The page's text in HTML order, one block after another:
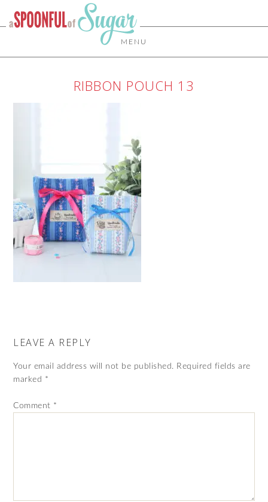
MENU
RIBBON POUCH 13
LEAVE A REPLY
Your email address will not be published. Required fields are
marked *
Comment *